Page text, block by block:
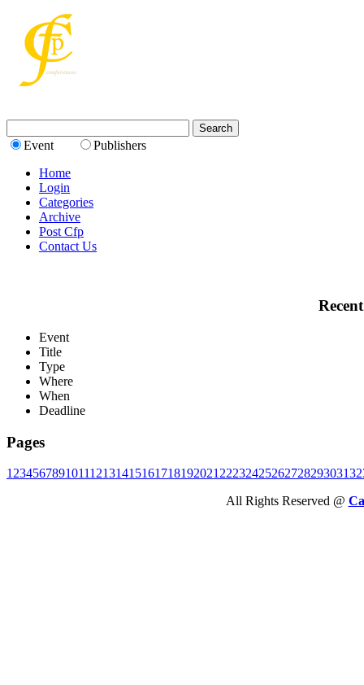
Event
Publishers
Home
Login
Categories
Archive
Post Cfp
Contact Us
Event
Title
Type
Where
When
Deadline
Pages
1 23456789101112131415161718192021 2223242526272829303132
All Rights Reserved @